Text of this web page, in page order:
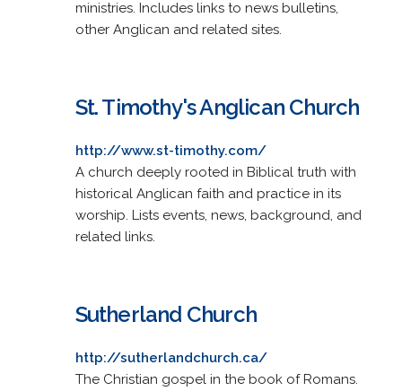
ministries. Includes links to news bulletins,
other Anglican and related sites.
St. Timothy's Anglican Church
http://www.st-timothy.com/
A church deeply rooted in Biblical truth with
historical Anglican faith and practice in its
worship. Lists events, news, background, and
related links.
Sutherland Church
http://sutherlandchurch.ca/
The Christian gospel in the book of Romans.